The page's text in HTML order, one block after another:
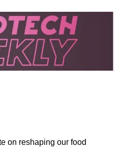
on reshaping our food